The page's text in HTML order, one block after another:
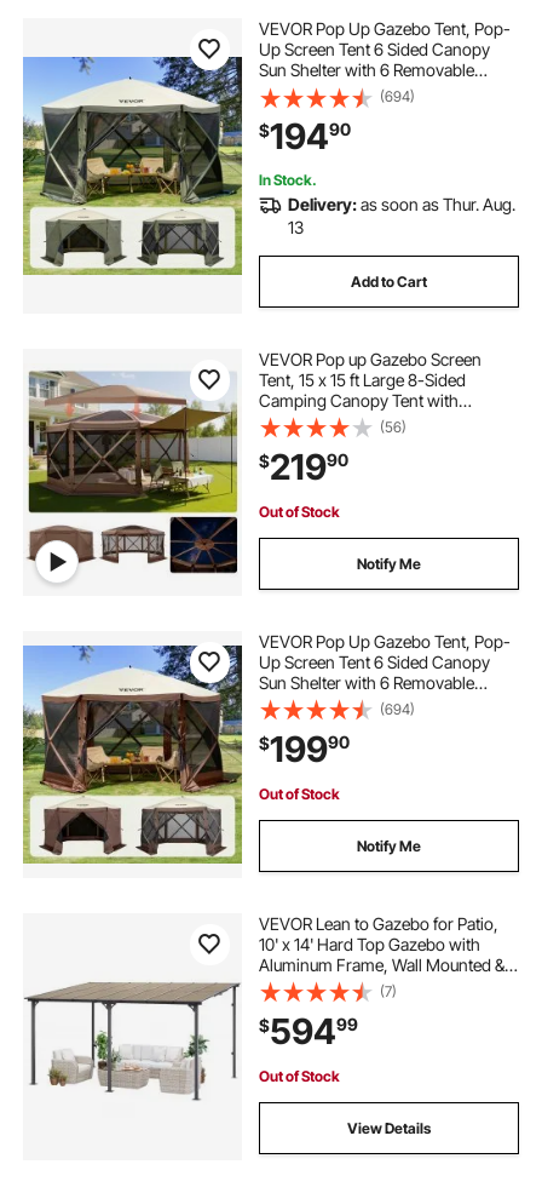
VEVOR Pop Up Gazebo Tent, Pop-
Up Screen Tent 6 Sided Canopy
Sun Shelter with 6 Removable
Privacy Wind Cloths & Mesh
Windows, 12x12FT Quick Set
Screen Tent with Mosquito Netting,
Army Green
(694)
$19490
In Stock.
Delivery:as soon as Thur. Aug.
13
Add to Cart
VEVOR Pop up Gazebo Screen
Tent, 15 x 15 ft Large 8-Sided
Camping Canopy Tent with
Removable Top & Carry Bag, Quick-
Set & Bite-Proof, Screen House Sun
Shelter for 12-15 Persons Backyard
Patio, Brown
(56)
$21990
Out of Stock
Notify Me
VEVOR Pop Up Gazebo Tent, Pop-
Up Screen Tent 6 Sided Canopy
Sun Shelter with 6 Removable
Privacy Wind Cloths & Mesh
Windows, 12.5x12.5FT Quick Set
Screen Tent with Mosquito Netting,
Brown
(694)
$19990
Out of Stock
Notify Me
VEVOR Lean to Gazebo for Patio,
10' x 14' Hard Top Gazebo with
Aluminum Frame, Wall Mounted &
Freestanding Pergola, UV Resistant
Polycarbonate Roof, Outdoor Patio
Awnings for Deck, Garden and
Backyard
(7)
$59499
Out of Stock
View Details